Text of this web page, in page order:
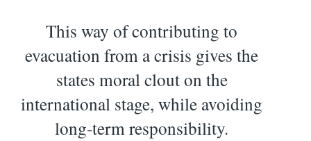
This way of contributing to
evacuation from a crisis gives the
states moral clout on the
international stage, while avoiding
long-term responsibility.